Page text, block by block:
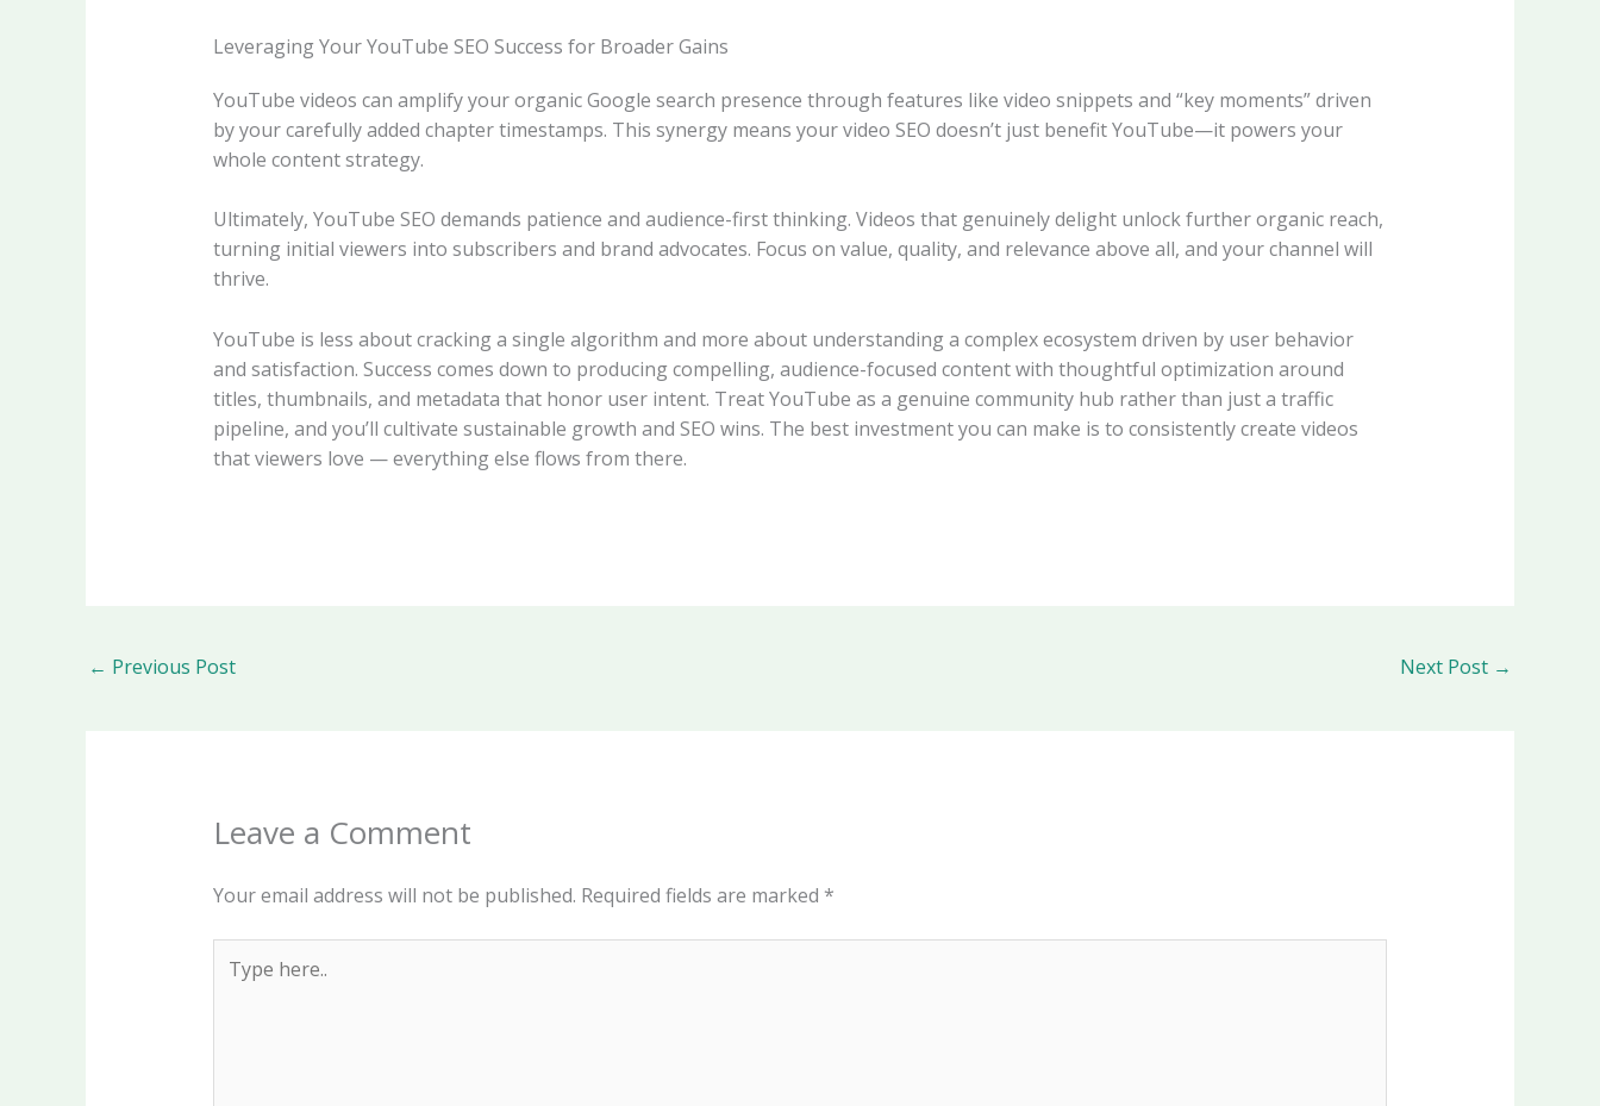
Leveraging Your YouTube SEO Success for Broader Gains
YouTube videos can amplify your organic Google search presence through features like video snippets and “key moments” driven
by your carefully added chapter timestamps. This synergy means your video SEO doesn’t just benefit YouTube—it powers your
whole content strategy.
Ultimately, YouTube SEO demands patience and audience-first thinking. Videos that genuinely delight unlock further organic reach,
turning initial viewers into subscribers and brand advocates. Focus on value, quality, and relevance above all, and your channel will
thrive.
YouTube is less about cracking a single algorithm and more about understanding a complex ecosystem driven by user behavior
and satisfaction. Success comes down to producing compelling, audience-focused content with thoughtful optimization around
titles, thumbnails, and metadata that honor user intent. Treat YouTube as a genuine community hub rather than just a traffic
pipeline, and you’ll cultivate sustainable growth and SEO wins. The best investment you can make is to consistently create videos
that viewers love — everything else flows from there.
← Previous Post Next Post →
Leave a Comment
Your email address will not be published. Required fields are marked *
here..